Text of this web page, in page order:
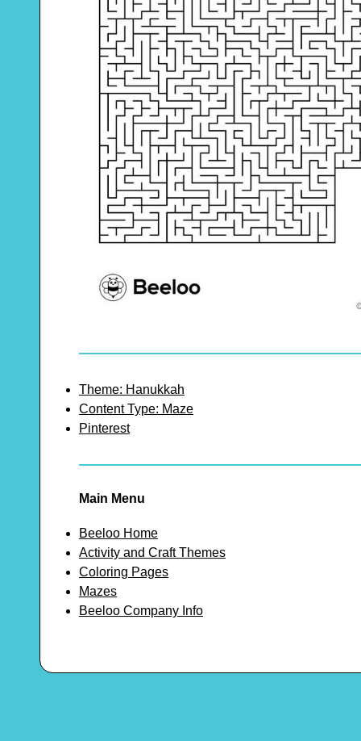
Theme: Hanukkah
Content Type: Maze
Pinterest
Main Menu
Beeloo Home
Activity and Craft Themes
Coloring Pages
Mazes
Beeloo Company Info